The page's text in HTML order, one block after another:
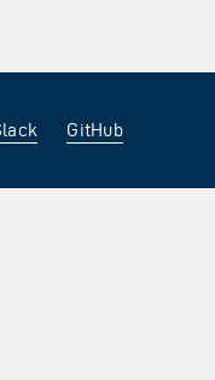
GitHub